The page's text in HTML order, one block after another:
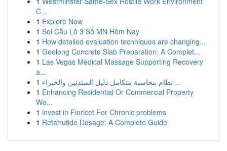
C...
1 Explore Now
1 Soi Cầu Lô 3 Số MN Hôm Nay
1 How detailed evaluation techniques are changing...
1 Geelong Concrete Slab Preparation: A Complet...
1 Las Vegas Medical Massage Supporting Recovery
a...
1
نظام محاسبة متكامل دليل المبتدئين والخبراء ...
1 Enhancing Residential Or Commercial Property
Wo...
1 invest in Fioricet For Chronic problems
1 Retatrutide Dosage: A Complete Guide